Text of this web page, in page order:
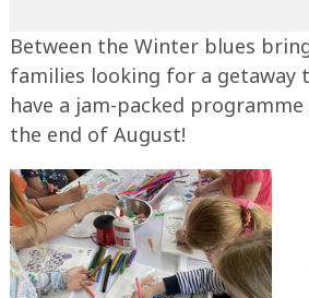
Between the Winter blues
families looking for a getaway
have a jam-packed
the end of August!